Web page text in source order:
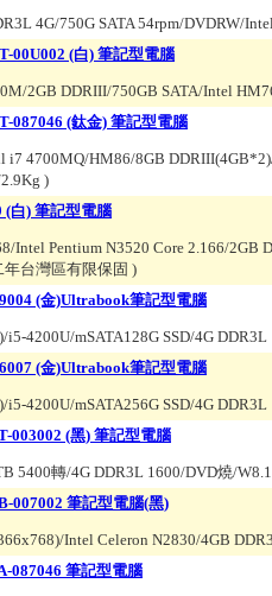
4G/750G SATA 54rpm/DVDRW/
00U002 (白) 筆記型電腦
2GB DDRIII/750GB SATA/Intel
087046 (鈦金) 筆記型電腦
i7 4700MQ/HM86/8GB
)
(白) 筆記型電腦
Intel Pentium N3520 Core 2.166/
台灣區有限保固 )
(金)Ultrabook筆記型電腦
i5-4200U/mSATA128G SSD/4G
(金)Ultrabook筆記型電腦
i5-4200U/mSATA256G SSD/4G
003002 (黑) 筆記型電腦
5400轉/4G DDR3L 1600/DVD燒/
007002 筆記型電腦(黑)
Intel Celeron N2830/4GB
087046 筆記型電腦